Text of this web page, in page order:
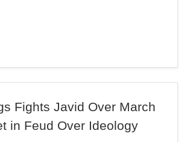
Fights Javid Over March
in Feud Over Ideology